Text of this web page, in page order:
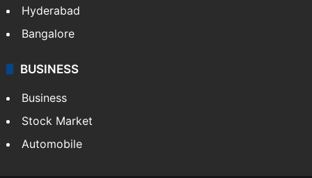
Hyderabad
Bangalore
BUSINESS
Business
Stock Market
Automobile